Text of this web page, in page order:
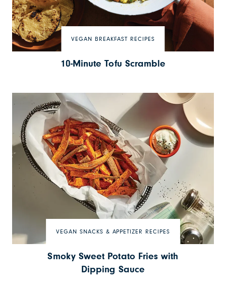
VEGAN BREAKFAST RECIPES
10-Minute Tofu Scramble
VEGAN SNACKS & APPETIZER RECIPES
Smoky Sweet Potato Fries with
Dipping Sauce